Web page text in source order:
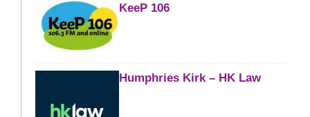
KeeP 106
Humphries Kirk – HK Law